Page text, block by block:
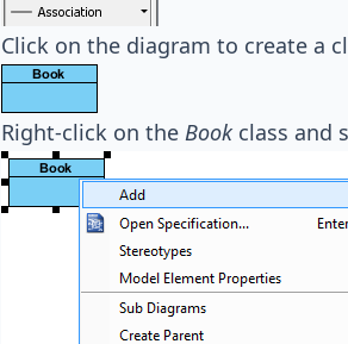
Click on the diagram to create a
Right-click on the Book class and